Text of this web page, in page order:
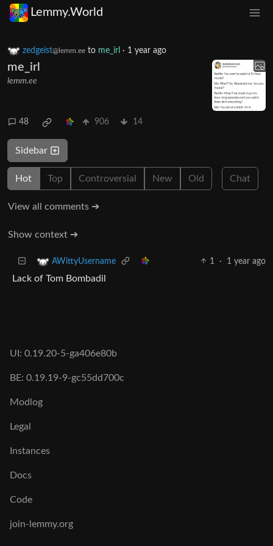
Lemmy.World
zedgeist@lemm.ee to me_irl · 1 year ago
me_irl
lemm.ee
48 906 14
Sidebar
Hot Top Controversial New Old Chat
View all comments ➔
Show context ➔
AWittyUsername 1 · 1 year ago
Lack of Tom Bombadil
UI: 0.19.20-5-ga406e80b
BE: 0.19.19-9-gc55dd700c
Modlog
Legal
Instances
Docs
Code
join-lemmy.org